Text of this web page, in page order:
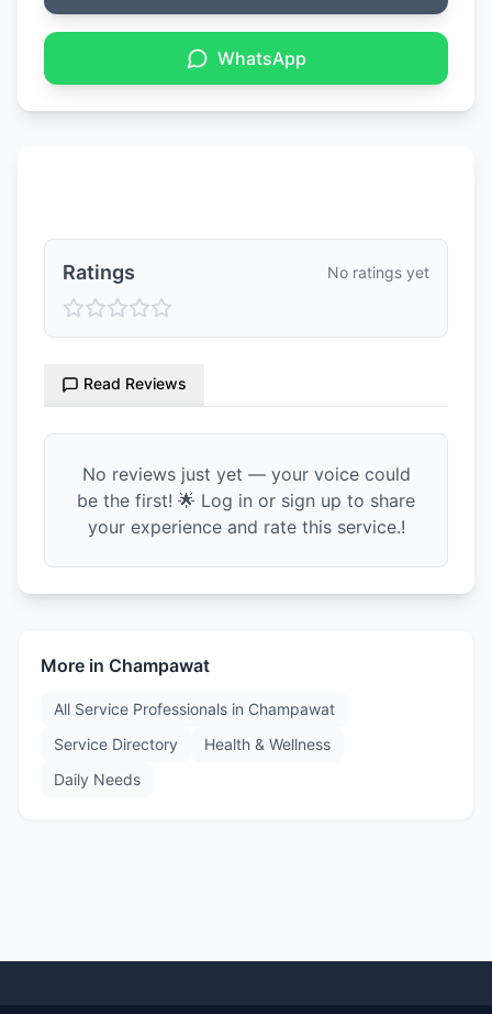
WhatsApp
Ratings No ratings yet
Read Reviews
No reviews just yet — your voice could
be the first! 🌟 Log in or sign up to share
your experience and rate this service.!
More in Champawat
All Service Professionals in Champawat
Service Directory
Health & Wellness
Daily Needs